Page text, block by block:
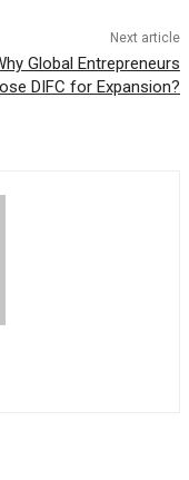
Next article
Global Entrepreneurs
DIFC for Expansion?